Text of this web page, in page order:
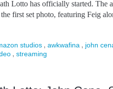
Lotto has officially started. The
first set photo, featuring Feig
studios , awkwafina , john
, streaming